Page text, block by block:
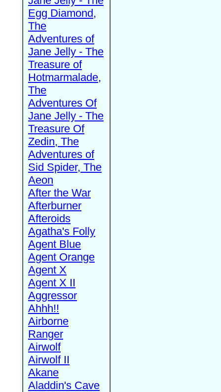
Egg Diamond,
The
Adventures of
Jane Jelly - The
Treasure of
Hotmarmalade,
The
Adventures Of
Jane Jelly - The
Treasure Of
Zedin, The
Adventures of
Sid Spider, The
Aeon
After the War
Afterburner
Afteroids
Agatha's Folly
Agent Blue
Agent Orange
Agent X
Agent X II
Aggressor
Ahhh!!
Airborne
Ranger
Airwolf
Airwolf II
Akane
Aladdin's Cave